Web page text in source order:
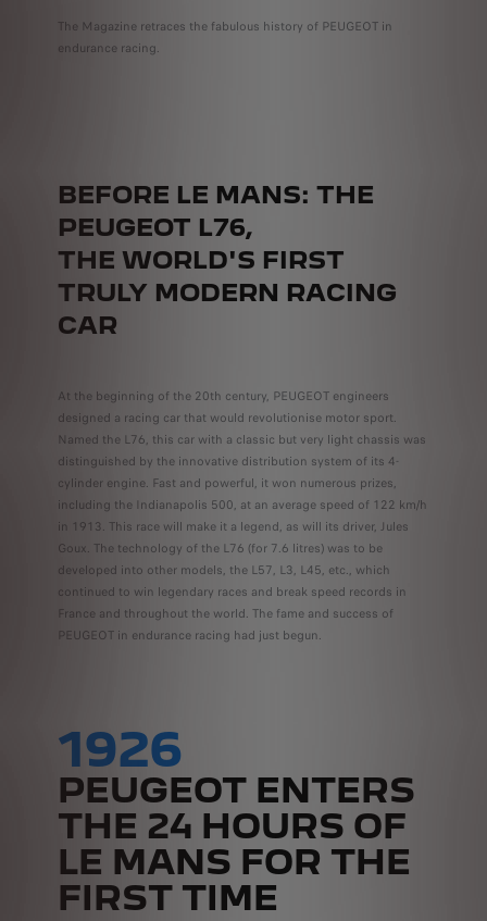
The Magazine retraces the fabulous history of PEUGEOT in
endurance racing.
BEFORE LE MANS: THE
PEUGEOT L76,
THE WORLD'S FIRST
TRULY MODERN RACING
CAR
At the beginning of the 20th century, PEUGEOT engineers
designed a racing car that would revolutionise motor sport.
Named the L76, this car with a classic but very light chassis was
distinguished by the innovative distribution system of its 4-
cylinder engine. Fast and powerful, it won numerous prizes,
including the Indianapolis 500, at an average speed of 122 km/h
in 1913. This race will make it a legend, as will its driver, Jules
Goux. The technology of the L76 (for 7.6 litres) was to be
developed into other models, the L57, L3, L45, etc., which
continued to win legendary races and break speed records in
France and throughout the world. The fame and success of
PEUGEOT in endurance racing had just begun.
1926
PEUGEOT ENTERS
THE 24 HOURS OF
LE MANS FOR THE
FIRST TIME